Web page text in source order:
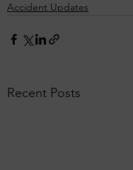
Accident Updates
Recent Posts